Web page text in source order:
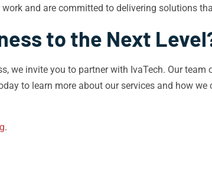
and are committed to delivering solutions
to the Next
we invite you to partner with IvaTech. Our team
to learn more about our services and how
.